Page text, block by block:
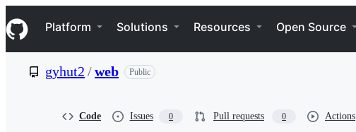
k
i
p
Navigation Menu
Platform Solutions Resources Open Source
gyhut2 /web Public
Code Issues 0 Pull requests 0 Actions